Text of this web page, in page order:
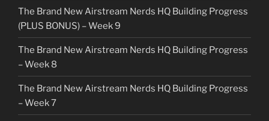
The Brand New Airstream Nerds HQ Building Progress
(PLUS BONUS) – Week 9
The Brand New Airstream Nerds HQ Building Progress
– Week 8
The Brand New Airstream Nerds HQ Building Progress
– Week 7